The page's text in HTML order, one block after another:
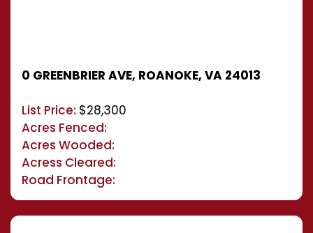
0 GREENBRIER AVE, ROANOKE, VA 24013
List Price: $28,300
Acres Fenced:
Acres Wooded:
Acress Cleared:
Road Frontage: